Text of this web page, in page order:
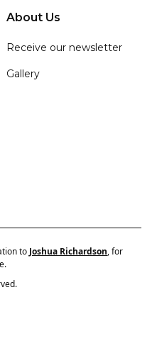
About Us
Receive our newsletter
Gallery
to Joshua Richardson, for